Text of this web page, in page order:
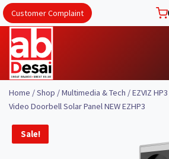
Skip
to
content
Customer Complaint
Home /Shop /Multimedia & Tech /EZVIZ
Video Doorbell Solar Panel NEW EZHP3
Sale!